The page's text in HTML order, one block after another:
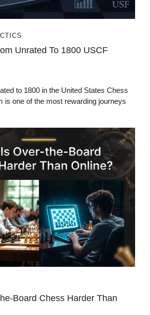
Unrated To 1800 USCF
to 1800 in the United States Chess
is one of the most rewarding journeys
Board Chess Harder Than